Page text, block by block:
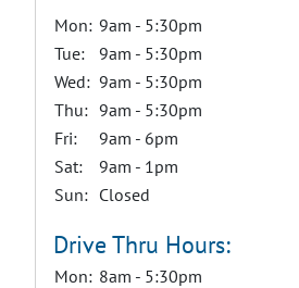
Mon: 9am - 5:30pm
Tue:
9am - 5:30pm
Wed: 9am - 5:30pm
Thu: 9am - 5:30pm
Fri:
9am - 6pm
Sat:
9am - 1pm
Sun: Closed
Drive Thru Hours:
Mon: 8am - 5:30pm